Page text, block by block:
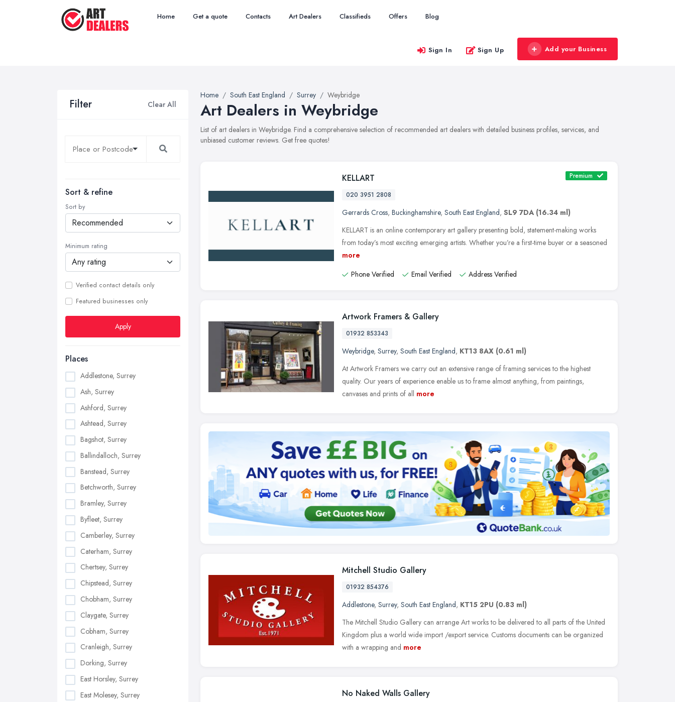
Home Get a quote Contacts Art Dealers Classifieds Offers Blog
Sign In Sign Up Add your Business
Filter Clear All
Sort & refine
Sort by
Minimum rating
Verified contact details only
Featured businesses only
Apply
Places
Addlestone, Surrey
Ash, Surrey
Ashford, Surrey
Ashtead, Surrey
Bagshot, Surrey
Ballindalloch, Surrey
Banstead, Surrey
Betchworth, Surrey
Bramley, Surrey
Byfleet, Surrey
Camberley, Surrey
Caterham, Surrey
Chertsey, Surrey
Chipstead, Surrey
Chobham, Surrey
Claygate, Surrey
Cobham, Surrey
Cranleigh, Surrey
Dorking, Surrey
East Horsley, Surrey
East Molesey, Surrey
Home South East England Surrey Weybridge
Art Dealers in Weybridge
List of art dealers in Weybridge. Find a comprehensive selection of recommended art dealers with detailed business profiles, services, and
unbiased customer reviews. Get free quotes!
KELLART Premium
020 3951 2808
Gerrards Cross, Buckinghamshire, South East England, SL9 7DA (16.34 ml)
KELLART is an online contemporary art gallery presenting bold, statement-making works
from today’s most exciting emerging artists. Whether you’re a first-time buyer or a seasoned
more
Phone Verified
Email Verified Address Verified
Artwork Framers & Gallery
01932 853343
Weybridge, Surrey, South East England, KT13 8AX (0.61 ml)
At Artwork Framers we carry out an extensive range of framing services to the highest
quality. Our years of experience enable us to frame almost anything, from paintings,
canvases and prints of all more
Mitchell Studio Gallery
01932 854376
Addlestone, Surrey, South East England, KT15 2PU (0.83 ml)
The Mitchell Studio Gallery can arrange Art works to be delivered to all parts of the United
Kingdom plus a world wide import /export service. Customs documents can be organized
with a wrapping and more
No Naked Walls Gallery